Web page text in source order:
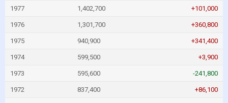
1977 1,402,700 +101,000
1976 1,301,700 +360,800
1975 940,900 +341,400
1974 599,500 +3,900
1973 595,600 -241,800
1972 837,400 +86,100